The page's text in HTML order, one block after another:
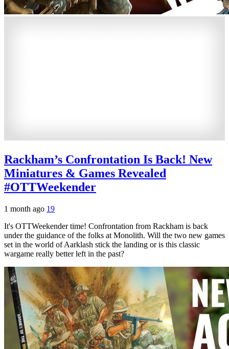
Rackham’s Confrontation Is Back! New
Miniatures & Games Revealed
#OTTWeekender
1 month ago 19
It's OTTWeekender time! Confrontation from Rackham is back
under the guidance of the folks at Monolith. Will the two new games
set in the world of Aarklash stick the landing or is this classic
wargame really better left in the past?